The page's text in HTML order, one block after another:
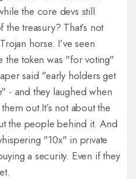
the core devs still
treasury? That’s not
horse. I’ve seen
the token was "for voting"
said "early holders get
- and they laughed when
out.It’s not about the
the people behind it. And
"10x" in private
a security. Even if they